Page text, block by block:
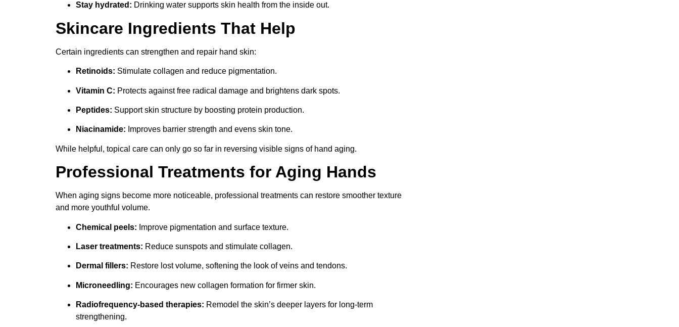
Stay hydrated: Drinking water supports skin health from the inside out.
Skincare Ingredients That Help
Certain ingredients can strengthen and repair hand skin:
Retinoids: Stimulate collagen and reduce pigmentation.
Vitamin C: Protects against free radical damage and brightens dark spots.
Peptides: Support skin structure by boosting protein production.
Niacinamide: Improves barrier strength and evens skin tone.
While helpful, topical care can only go so far in reversing visible signs of hand aging.
Professional Treatments for Aging Hands
When aging signs become more noticeable, professional treatments can restore smoother texture
and more youthful volume.
Chemical peels: Improve pigmentation and surface texture.
Laser treatments: Reduce sunspots and stimulate collagen.
Dermal fillers: Restore lost volume, softening the look of veins and tendons.
Microneedling: Encourages new collagen formation for firmer skin.
Radiofrequency-based therapies: Remodel the skin’s deeper layers for long-term
strengthening.